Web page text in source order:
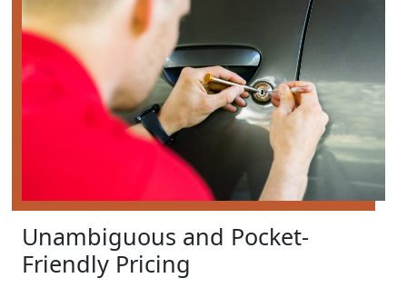
Unambiguous and Pocket-
Friendly Pricing